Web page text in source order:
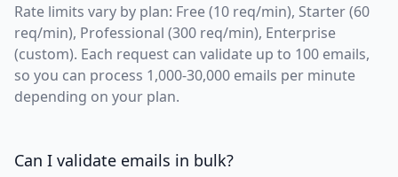
Rate limits vary by plan: Free (10 req/min), Starter (60
req/min), Professional (300 req/min), Enterprise
(custom). Each request can validate up to 100 emails,
so you can process 1,000-30,000 emails per minute
depending on your plan.
Can I validate emails in bulk?